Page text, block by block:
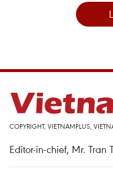
COPYRIGHT, VIETNAMPLUS,
Editor-in-chief, Mr. Tran